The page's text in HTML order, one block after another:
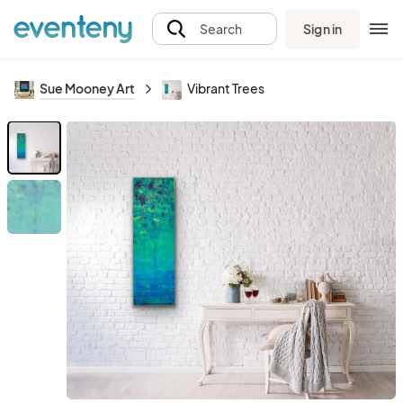
Search Sign in
Sue Mooney Art Vibrant Trees